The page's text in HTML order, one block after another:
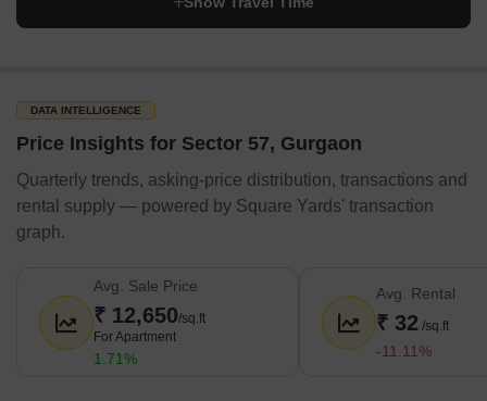
DATA INTELLIGENCE
Price Insights for Sector 57, Gurgaon
Quarterly trends, asking-price distribution, transactions and
rental supply — powered by Square Yards' transaction
graph.
Avg. Sale Price
₹ 12,650/sq.ft
For Apartment
1.71%
Avg. Rental
₹ 32 /sq.ft
-11.11%